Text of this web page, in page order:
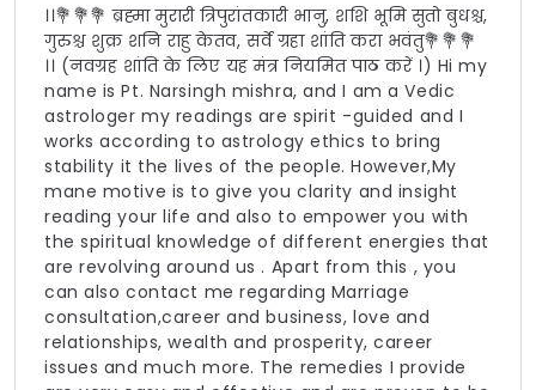
।।💐💐💐 ब्रह्मा मुरारी त्रिपुरांतकारी भानु, शशि भूमि सुतो बुधश्च,
गुरुश्च शुक्र शनि राहु केतव, सर्वे ग्रहा शांति करा भवंतु💐💐💐
।। (नवग्रह शांति के लिए यह मंत्र नियमित पाठ करें ।) Hi my
name is Pt. Narsingh mishra, and I am a Vedic
astrologer my readings are spirit -guided and I
works according to astrology ethics to bring
stability it the lives of the people. However,My
mane motive is to give you clarity and insight
reading your life and also to empower you with
the spiritual knowledge of different energies that
are revolving around us . Apart from this , you
can also contact me regarding Marriage
consultation,career and business, love and
relationships, wealth and prosperity, career
issues and much more. The remedies I provide